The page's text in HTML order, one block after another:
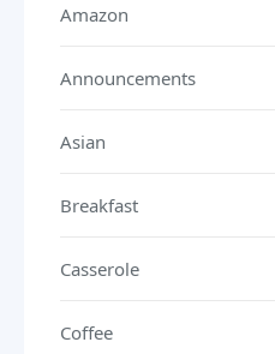
Amazon
Announcements
Asian
Breakfast
Casserole
Coffee